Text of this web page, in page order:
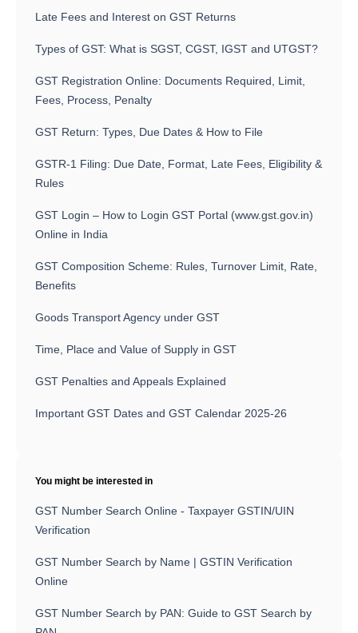
Late Fees and Interest on GST Returns
Types of GST: What is SGST, CGST, IGST and UTGST?
GST Registration Online: Documents Required, Limit,
Fees, Process, Penalty
GST Return: Types, Due Dates & How to File
GSTR-1 Filing: Due Date, Format, Late Fees, Eligibility &
Rules
GST Login – How to Login GST Portal (www.gst.gov.in)
Online in India
GST Composition Scheme: Rules, Turnover Limit, Rate,
Benefits
Goods Transport Agency under GST
Time, Place and Value of Supply in GST
GST Penalties and Appeals Explained
Important GST Dates and GST Calendar 2025-26
You might be interested in
GST Number Search Online - Taxpayer GSTIN/UIN
Verification
GST Number Search by Name | GSTIN Verification
Online
GST Number Search by PAN: Guide to GST Search by